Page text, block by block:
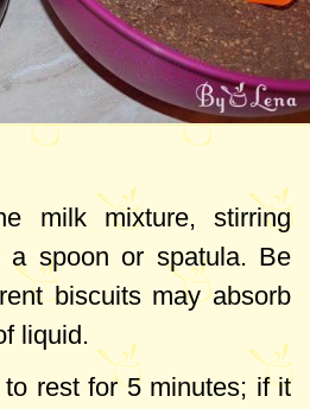
milk mixture, stirring
a spoon or spatula. Be
biscuits may absorb
liquid.
rest for 5 minutes; if it